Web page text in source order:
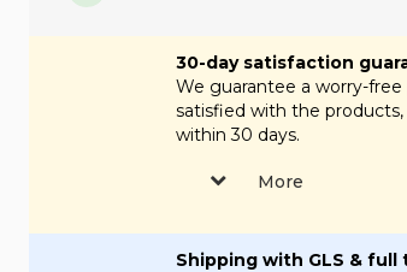
30-day satisfaction
We guarantee a worry-
satisfied with the
within 30 days.
More
Shipping with GLS & full